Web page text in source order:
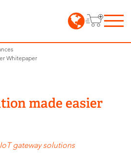
Whitepaper
made easier
IoT gateway solutions